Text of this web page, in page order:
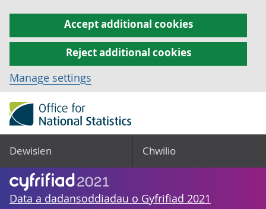
Accept additional cookies
Reject additional cookies
Manage settings
Dewislen Chwilio
Data a dadansoddiadau o Gyfrifiad 2021